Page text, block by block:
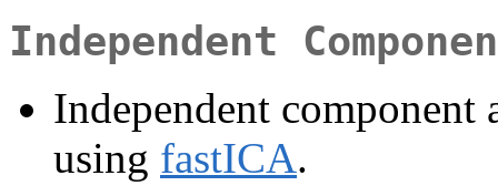
Independent
Independent
using fastICA.